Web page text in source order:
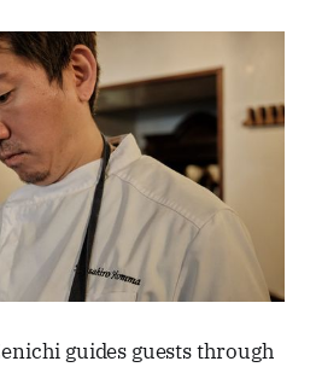
guides guests through